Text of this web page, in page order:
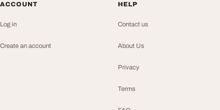
ACCOUNT
Log in
Create an account
HELP
Contact us
About Us
Privacy
Terms